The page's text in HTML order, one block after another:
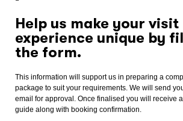
Help us make your visit
experience unique by
the form.
This information will support us in preparing a
package to suit your requirements. We will send
email for approval. Once finalised you will receive
guide along with booking confirmation.